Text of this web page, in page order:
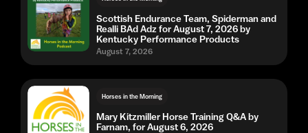
Scottish Endurance Team, Spiderman and
Realli BAd Adz for August 7, 2026 by
Kentucky Performance Products
August 7, 2026
Horses in the Morning
Mary Kitzmiller Horse Training Q&A by
Farnam, for August 6, 2026